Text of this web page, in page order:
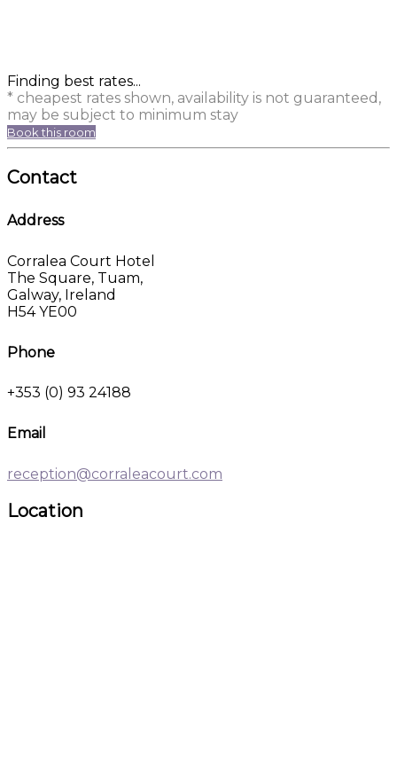
Finding best rates...
* cheapest rates shown, availability is not guaranteed,
may be subject to minimum stay
Book this room
Contact
Address
Corralea Court Hotel
The Square, Tuam,
Galway, Ireland
H54 YE00
Phone
+353 (0) 93 24188
Email
reception@corraleacourt.com
Location